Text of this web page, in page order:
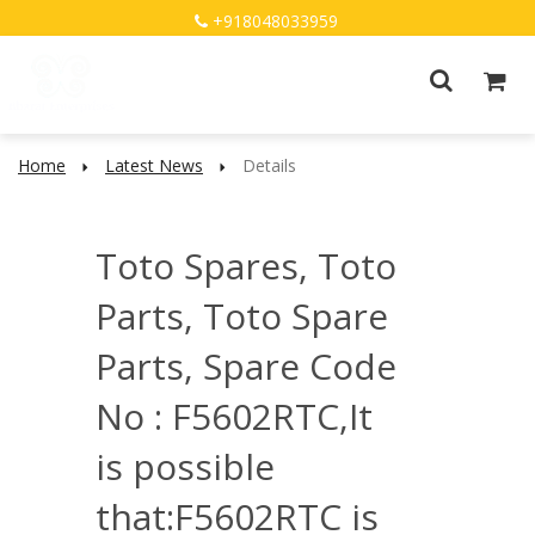
+918048033959
Home Latest News Details
Toto Spares, Toto
Parts, Toto Spare
Parts, Spare Code
No : F5602RTC,It
is possible
that:F5602RTC is